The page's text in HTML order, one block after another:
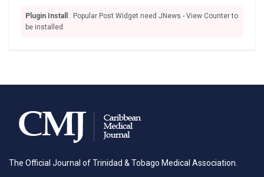
Plugin Install
: Popular Post Widget need JNews - View Counter to
be installed
The Official Journal of Trinidad & Tobago Medical Association.